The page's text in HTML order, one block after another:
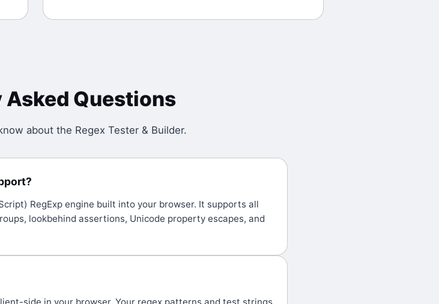
Asked Questions
about the Regex Tester & Builder.
RegExp engine built into your browser. It supports all
lookbehind assertions, Unicode property escapes, and